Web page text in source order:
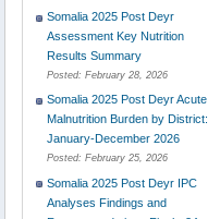
Somalia 2025 Post Deyr
Assessment Key Nutrition
Results Summary
Posted: February 28, 2026
Somalia 2025 Post Deyr Acute
Malnutrition Burden by District:
January-December 2026
Posted: February 25, 2026
Somalia 2025 Post Deyr IPC
Analyses Findings and